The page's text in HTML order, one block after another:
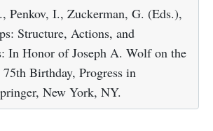
Penkov, I., Zuckerman, G. (Eds.),
Structure, Actions, and
In Honor of Joseph A. Wolf on the
Birthday, Progress in
New York, NY.